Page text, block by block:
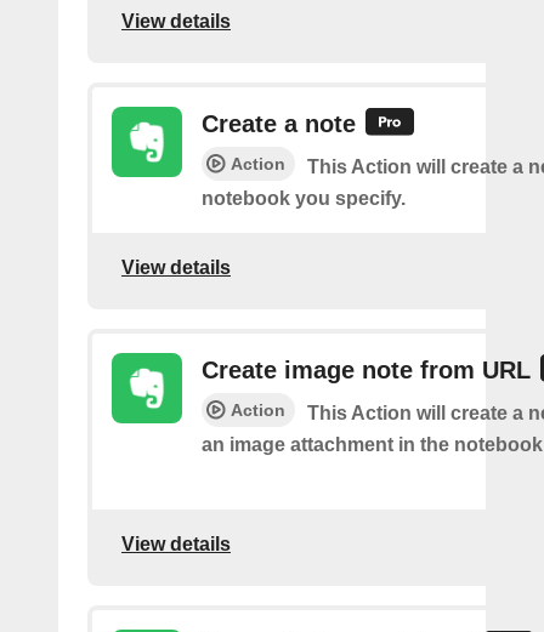
View details
Create a note
Action
This Action will create a
notebook you specify.
View details
Create image note from URL
Action
This Action will create a
an image attachment in the
View details